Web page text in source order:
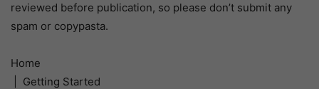
reviewed before publication, so please don’t submit any
spam or copypasta.
Home
| Getting Started